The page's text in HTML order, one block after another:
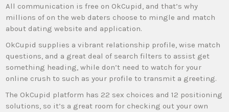
All communication is free on OkCupid, and that’s why
millions of on the web daters choose to mingle and match
about dating website and application.
OkCupid supplies a vibrant relationship profile, wise match
questions, and a great deal of search filters to assist get
something heading, while don’t need to watch for your
online crush to such as your profile to transmit a greeting.
The OkCupid platform has 22 sex choices and 12 positioning
solutions, so it’s a great room for checking out your own